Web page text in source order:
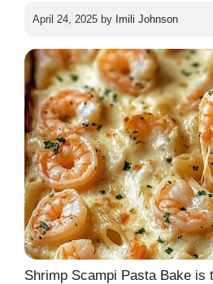
April 24, 2025 by Imili Johnson
Shrimp Scampi Pasta Bake is